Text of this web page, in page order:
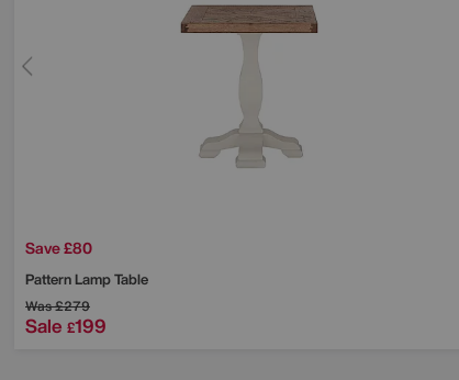
Save £80
Pattern Lamp Table
Was£279
Sale £199